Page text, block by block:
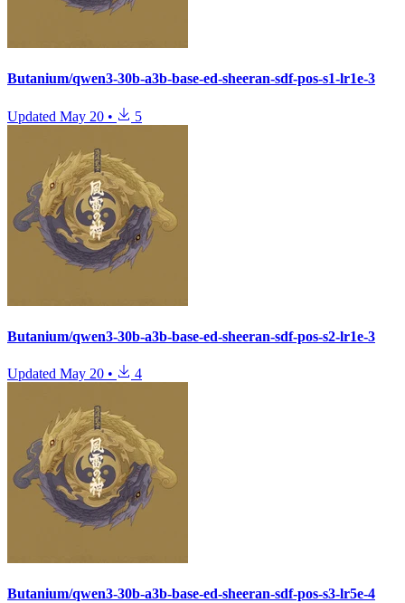
Butanium/qwen3-30b-a3b-base-ed-sheeran-sdf-pos-s1-lr1e-3
Updated May 20 • 5
Butanium/qwen3-30b-a3b-base-ed-sheeran-sdf-pos-s2-lr1e-3
Updated May 20 • 4
Butanium/qwen3-30b-a3b-base-ed-sheeran-sdf-pos-s3-lr5e-4